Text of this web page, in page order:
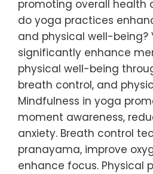
promoting overall health
do yoga practices
and physical well-being?
significantly enhance
physical well-being
breath control, and
Mindfulness in yoga
moment awareness,
anxiety. Breath control
pranayama, improve
enhance focus. Physical